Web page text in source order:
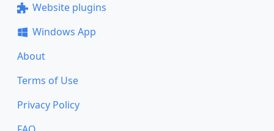
Website plugins
Windows App
About
Terms of Use
Privacy Policy